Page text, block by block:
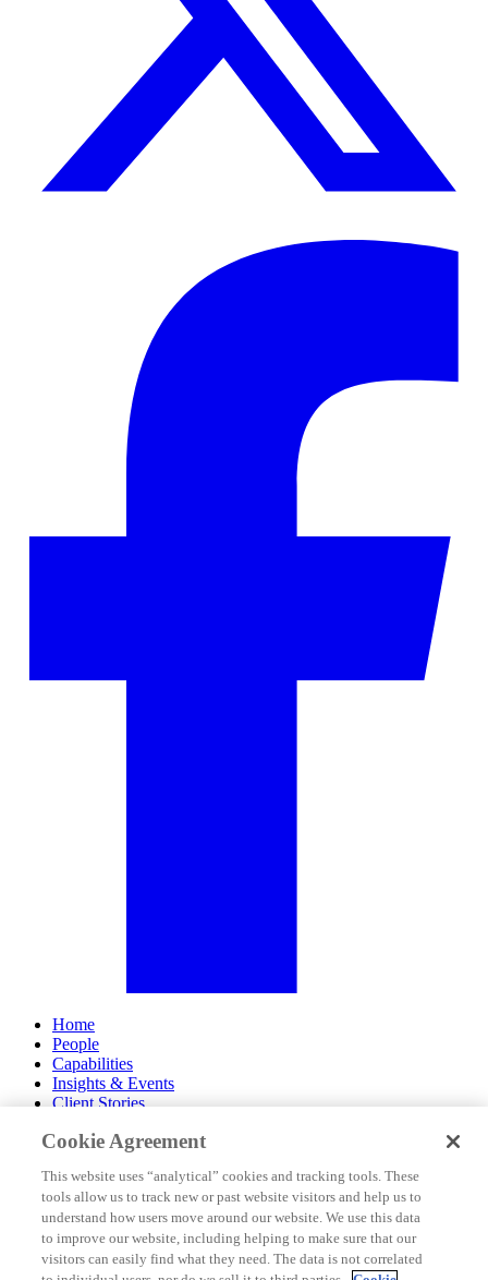
Home
People
Capabilities
Insights & Events
Client Stories
About Us
Careers
Contact Us
Subscribe
Site Map
Legal Disclosures
Cookie Agreement
This website uses “analytical” cookies and tracking tools. These
tools allow us to track new or past website visitors and help us to
understand how users move around our website. We use this data
to improve our website, including helping to make sure that our
visitors can easily find what they need. The data is not correlated